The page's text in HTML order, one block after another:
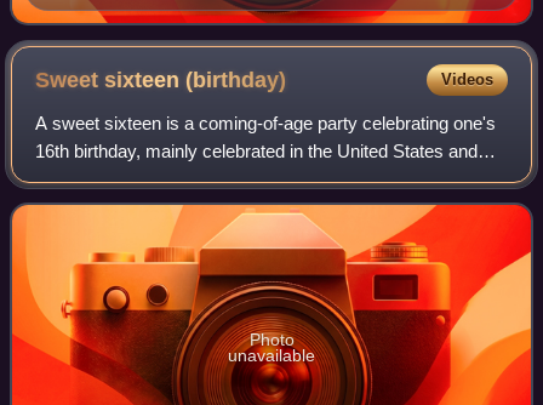
Sweet sixteen(birthday) Videos
A sweet sixteen is a coming-of-age party celebrating one's
16th birthday, mainly celebrated in the United States and
Canada. While they are not a legal adult, typically, when
they turn 16 is when many
Photo
unavailable